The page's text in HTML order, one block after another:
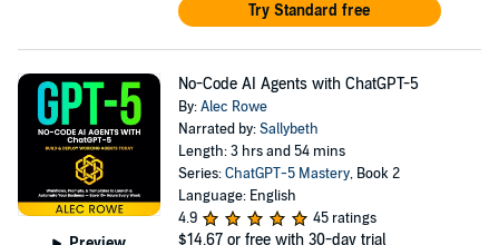
Try Standard free
No-Code AI Agents with ChatGPT-5
By:Alec Rowe
Narrated by:Sallybeth
Length: 3 hrs and 54 mins
Series:ChatGPT-5 Mastery, Book 2
Language: English
4.9
45 ratings
$14.67 or free with 30-day trial